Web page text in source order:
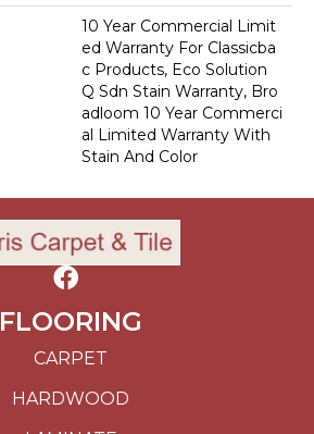
10 Year Commercial Limit
Ed Warranty For Classicba
C Products, Eco Solution
Q Sdn Stain Warranty, Bro
Adloom 10 Year Commerci
Al Limited Warranty With
Stain And Color
FLOORING
CARPET
HARDWOOD